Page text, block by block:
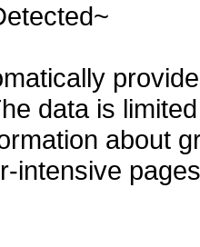
data is
about
intensive